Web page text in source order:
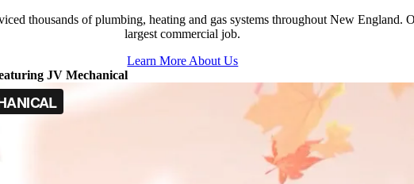
thousands of plumbing, heating and gas systems throughout New England.
largest commercial job.
Learn More About Us
JV Mechanical